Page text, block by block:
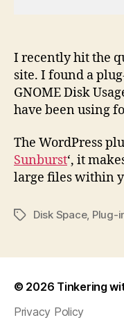
I recently hit the
site. I found a
GNOME Disk
have been using
The WordPress
Sunburst‘, it
large files within
TagsDisk Space, Plug-
© 2026 Tinkering
Privacy Policy